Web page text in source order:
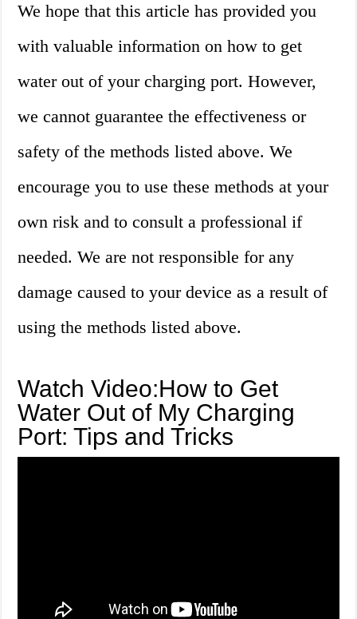
We hope that this article has provided you
with valuable information on how to get
water out of your charging port. However,
we cannot guarantee the effectiveness or
safety of the methods listed above. We
encourage you to use these methods at your
own risk and to consult a professional if
needed. We are not responsible for any
damage caused to your device as a result of
using the methods listed above.
Watch Video:How to Get
Water Out of My Charging
Port: Tips and Tricks